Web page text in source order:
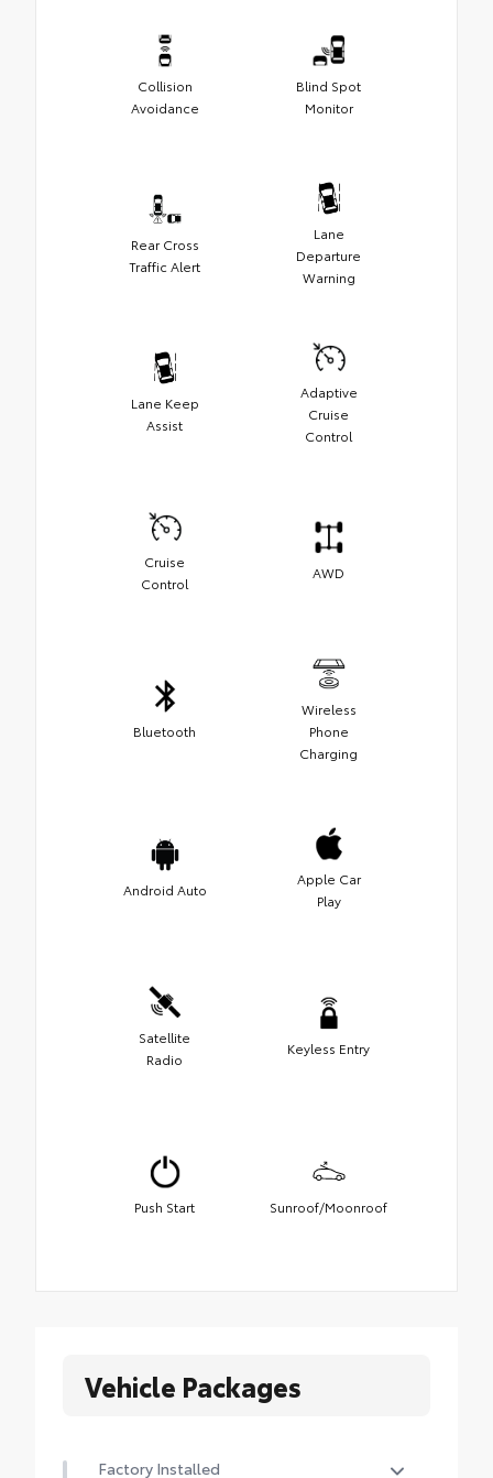
Collision
Avoidance
Blind Spot
Monitor
Rear Cross
Traffic Alert
Lane
Departure
Warning
Lane Keep
Assist
Adaptive
Cruise
Control
Cruise
Control
AWD
Bluetooth
Wireless
Phone
Charging
Android Auto
Apple Car
Play
Satellite
Radio
Keyless Entry
Push Start Sunroof/Moonroof
Vehicle Packages
Factory Installed